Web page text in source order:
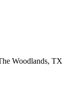
Woodlands, TX